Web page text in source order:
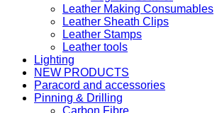
Leather Making Consumables
Leather Sheath Clips
Leather Stamps
Leather tools
Lighting
NEW PRODUCTS
Paracord and accessories
Pinning & Drilling
Carbon Fibre